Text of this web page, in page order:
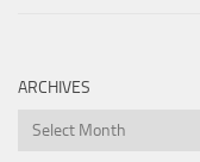
ARCHIVES
Archives